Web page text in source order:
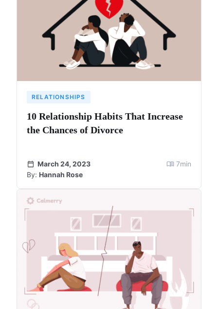
RELATIONSHIPS
10 Relationship Habits That Increase
the Chances of Divorce
March 24, 2023
By: Hannah Rose
7min